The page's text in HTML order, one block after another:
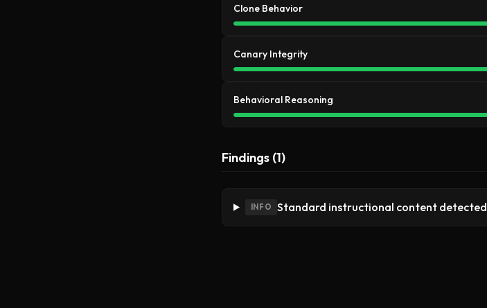
Clone Behavior
Canary Integrity
Behavioral Reasoning
Findings (1)
INFO Standard instructional content detected